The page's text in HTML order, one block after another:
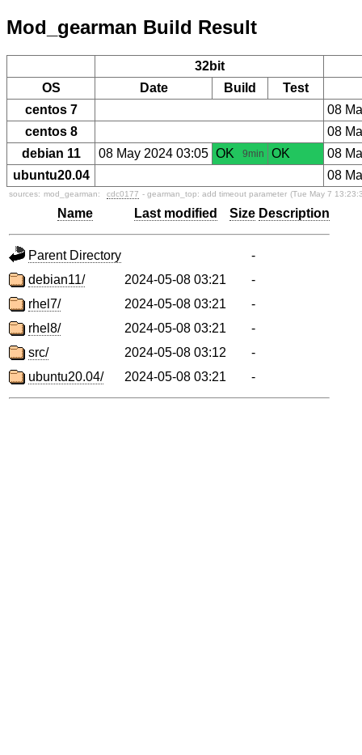
Mod_gearman Build Result
32bit
OS
Date Build
Test
centos 7
08
centos 8
08
debian 11
08 May 2024 03:05 OK 9min OK
08
ubuntu20.04
08
sources: mod_gearman: cdc0177 - gearman_top: add timeout parameter (Tue May 7
Name Last modified Size Description
Parent Directory
-
debian11/
2024-05-08 03:21
-
rhel7/
2024-05-08 03:21
-
rhel8/
2024-05-08 03:21
-
src/
2024-05-08 03:12
-
ubuntu20.04/
2024-05-08 03:21 -